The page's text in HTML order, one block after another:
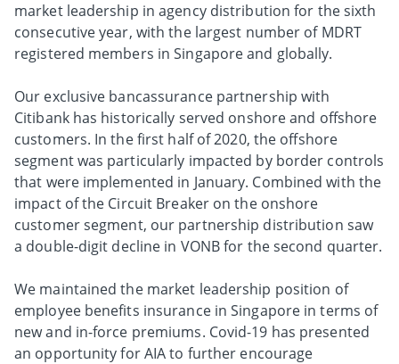
market leadership in agency distribution for the sixth
consecutive year, with the largest number of MDRT
registered members in Singapore and globally.
Our exclusive bancassurance partnership with
Citibank has historically served onshore and offshore
customers. In the first half of 2020, the offshore
segment was particularly impacted by border controls
that were implemented in January. Combined with the
impact of the Circuit Breaker on the onshore
customer segment, our partnership distribution saw
a double-digit decline in VONB for the second quarter.
We maintained the market leadership position of
employee benefits insurance in Singapore in terms of
new and in-force premiums. Covid-19 has presented
an opportunity for AIA to further encourage